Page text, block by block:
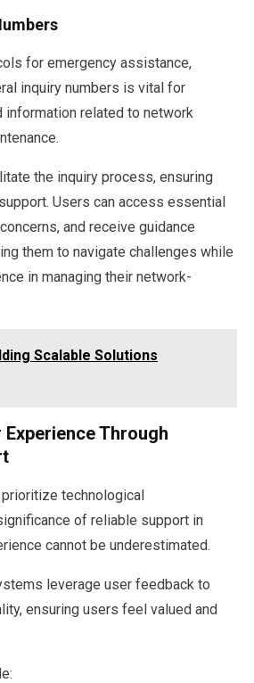
for emergency assistance,
inquiry numbers is vital for
information related to network
the inquiry process, ensuring
Users can access essential
and receive guidance
them to navigate challenges while
in managing their network-
Scalable Solutions
Experience Through
technological
of reliable support in
cannot be underestimated.
leverage user feedback to
ensuring users feel valued and